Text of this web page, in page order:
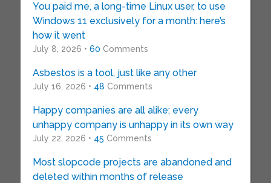
You paid me, a long-time Linux user, to use
Windows 11 exclusively for a month: here’s
how it went
July 8, 2026 • 60 Comments
Asbestos is a tool, just like any other
July 16, 2026 • 48 Comments
Happy companies are all alike; every
unhappy company is unhappy in its own way
July 22, 2026 • 45 Comments
Most slopcode projects are abandoned and
deleted within months of release